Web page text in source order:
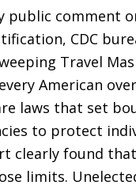
public comment
CDC
Travel
American
laws that set
to protect
clearly found that
limits.